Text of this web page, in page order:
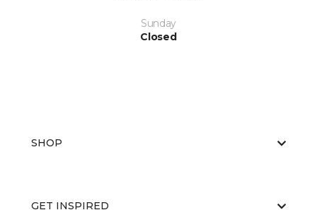
Sunday
Closed
SHOP
GET INSPIRED